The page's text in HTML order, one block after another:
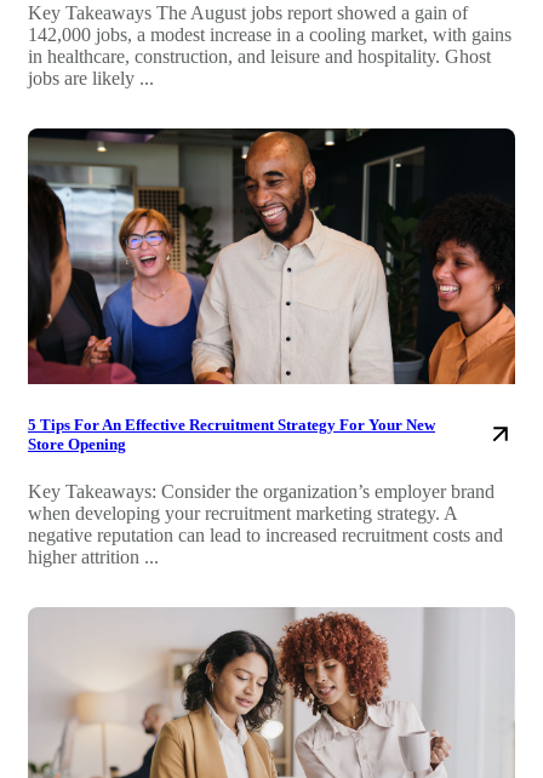
Key Takeaways The August jobs report showed a gain of
142,000 jobs, a modest increase in a cooling market, with gains
in healthcare, construction, and leisure and hospitality. Ghost
jobs are likely ...
5 Tips For An Effective Recruitment Strategy For Your New
Store Opening
Key Takeaways: Consider the organization’s employer brand
when developing your recruitment marketing strategy. A
negative reputation can lead to increased recruitment costs and
higher attrition ...